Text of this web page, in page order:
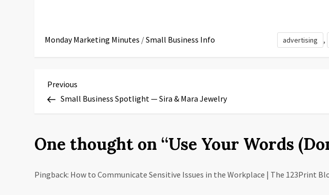
Monday Marketing Minutes /Small Business Info advertising ,
P
o
t
n
Previous
Post
Previous
Small Business Spotlight — Sira & Mara Jewelry
One thought on “Use Your Words
Pingback: How to Communicate Sensitive Issues in the Workplace | The 123Print